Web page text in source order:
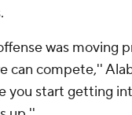
was moving
can compete,''
you start getting